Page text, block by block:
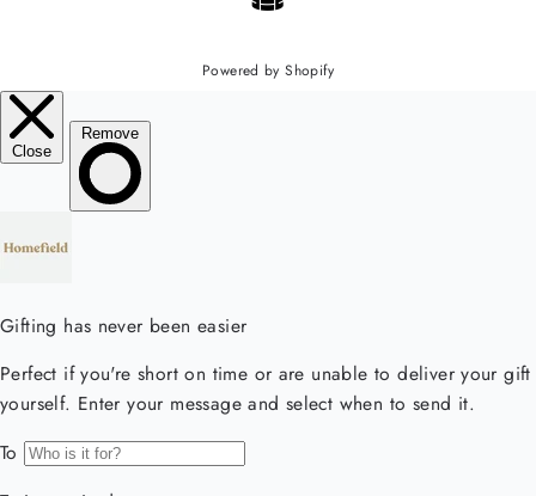
Powered by Shopify